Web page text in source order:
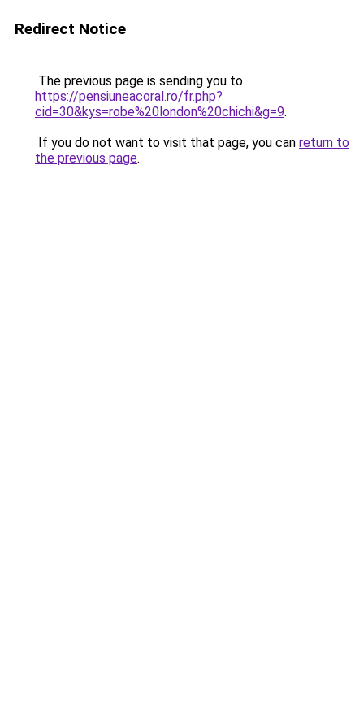
Redirect Notice
The previous page is sending you to
https://pensiuneacoral.ro/fr.php?
cid=30&kys=robe%20london%20chichi&g=9.
If you do not want to visit that page, you can return to
the previous page.